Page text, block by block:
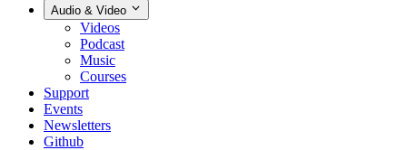
Audio & Video
Videos
Podcast
Music
Courses
Support
Events
Newsletters
Github